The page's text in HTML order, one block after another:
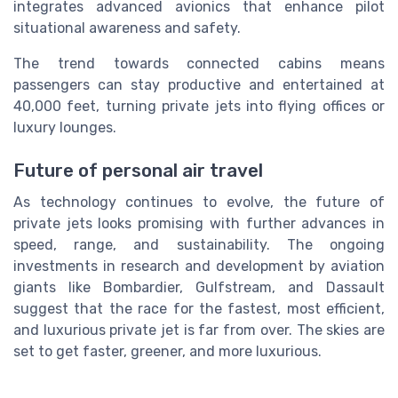
integrates advanced avionics that enhance pilot
situational awareness and safety.
The trend towards connected cabins means
passengers can stay productive and entertained at
40,000 feet, turning private jets into flying offices or
luxury lounges.
Future of personal air travel
As technology continues to evolve, the future of
private jets looks promising with further advances in
speed, range, and sustainability. The ongoing
investments in research and development by aviation
giants like Bombardier, Gulfstream, and Dassault
suggest that the race for the fastest, most efficient,
and luxurious private jet is far from over. The skies are
set to get faster, greener, and more luxurious.